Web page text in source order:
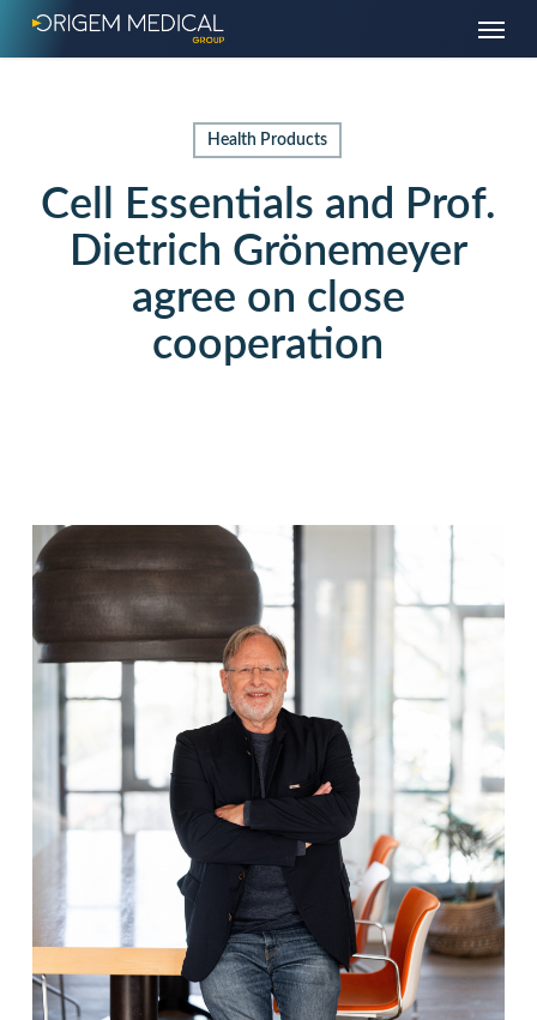
Skip
Menu
Health Products
Cell Essentials and Prof.
Dietrich Grönemeyer
agree on close
cooperation